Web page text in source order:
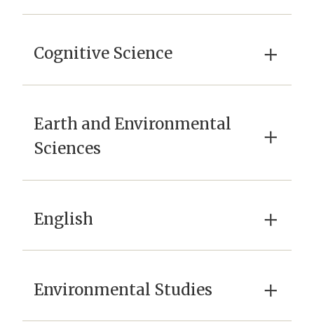
Cognitive Science ×
Earth and Environmental
Sciences
×
English ×
Environmental Studies ×